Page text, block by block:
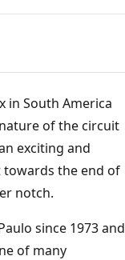
in South America
of the circuit
exciting and
the end of
notch.
since 1973 and
of many